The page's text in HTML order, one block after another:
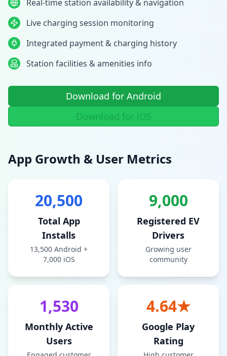
Real-time station availability & navigation
Live charging session monitoring
Integrated payment & charging history
Station facilities & amenities info
Download for Android
Download for iOS
App Growth & User Metrics
20,500
Total App
Installs
13,500 Android +
7,000 iOS
9,000
Registered EV
Drivers
Growing user
community
1,530
Monthly Active
Users
4.64★
Google Play
Rating